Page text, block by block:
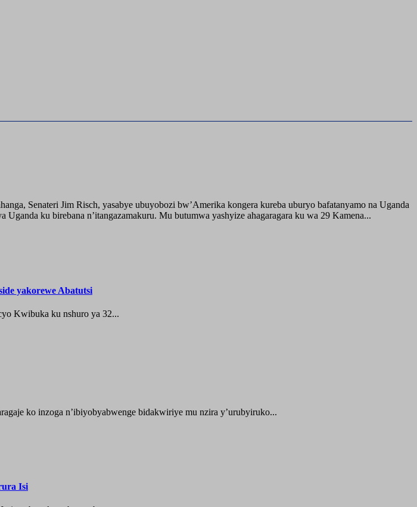
Senateri Jim Risch, yasabye ubuyobozi bw’Amerika kongera kureba uburyo bafatanyamo na Uganda
ku birebana n’itangazamakuru. Mu butumwa yashyize ahagaragara ku wa 29 Kamena...
yakorewe Abatutsi
Kwibuka ku nshuro ya 32...
ko inzoga n’ibiyobyabwenge bidakwiriye mu nzira y’urubyiruko...
Isi